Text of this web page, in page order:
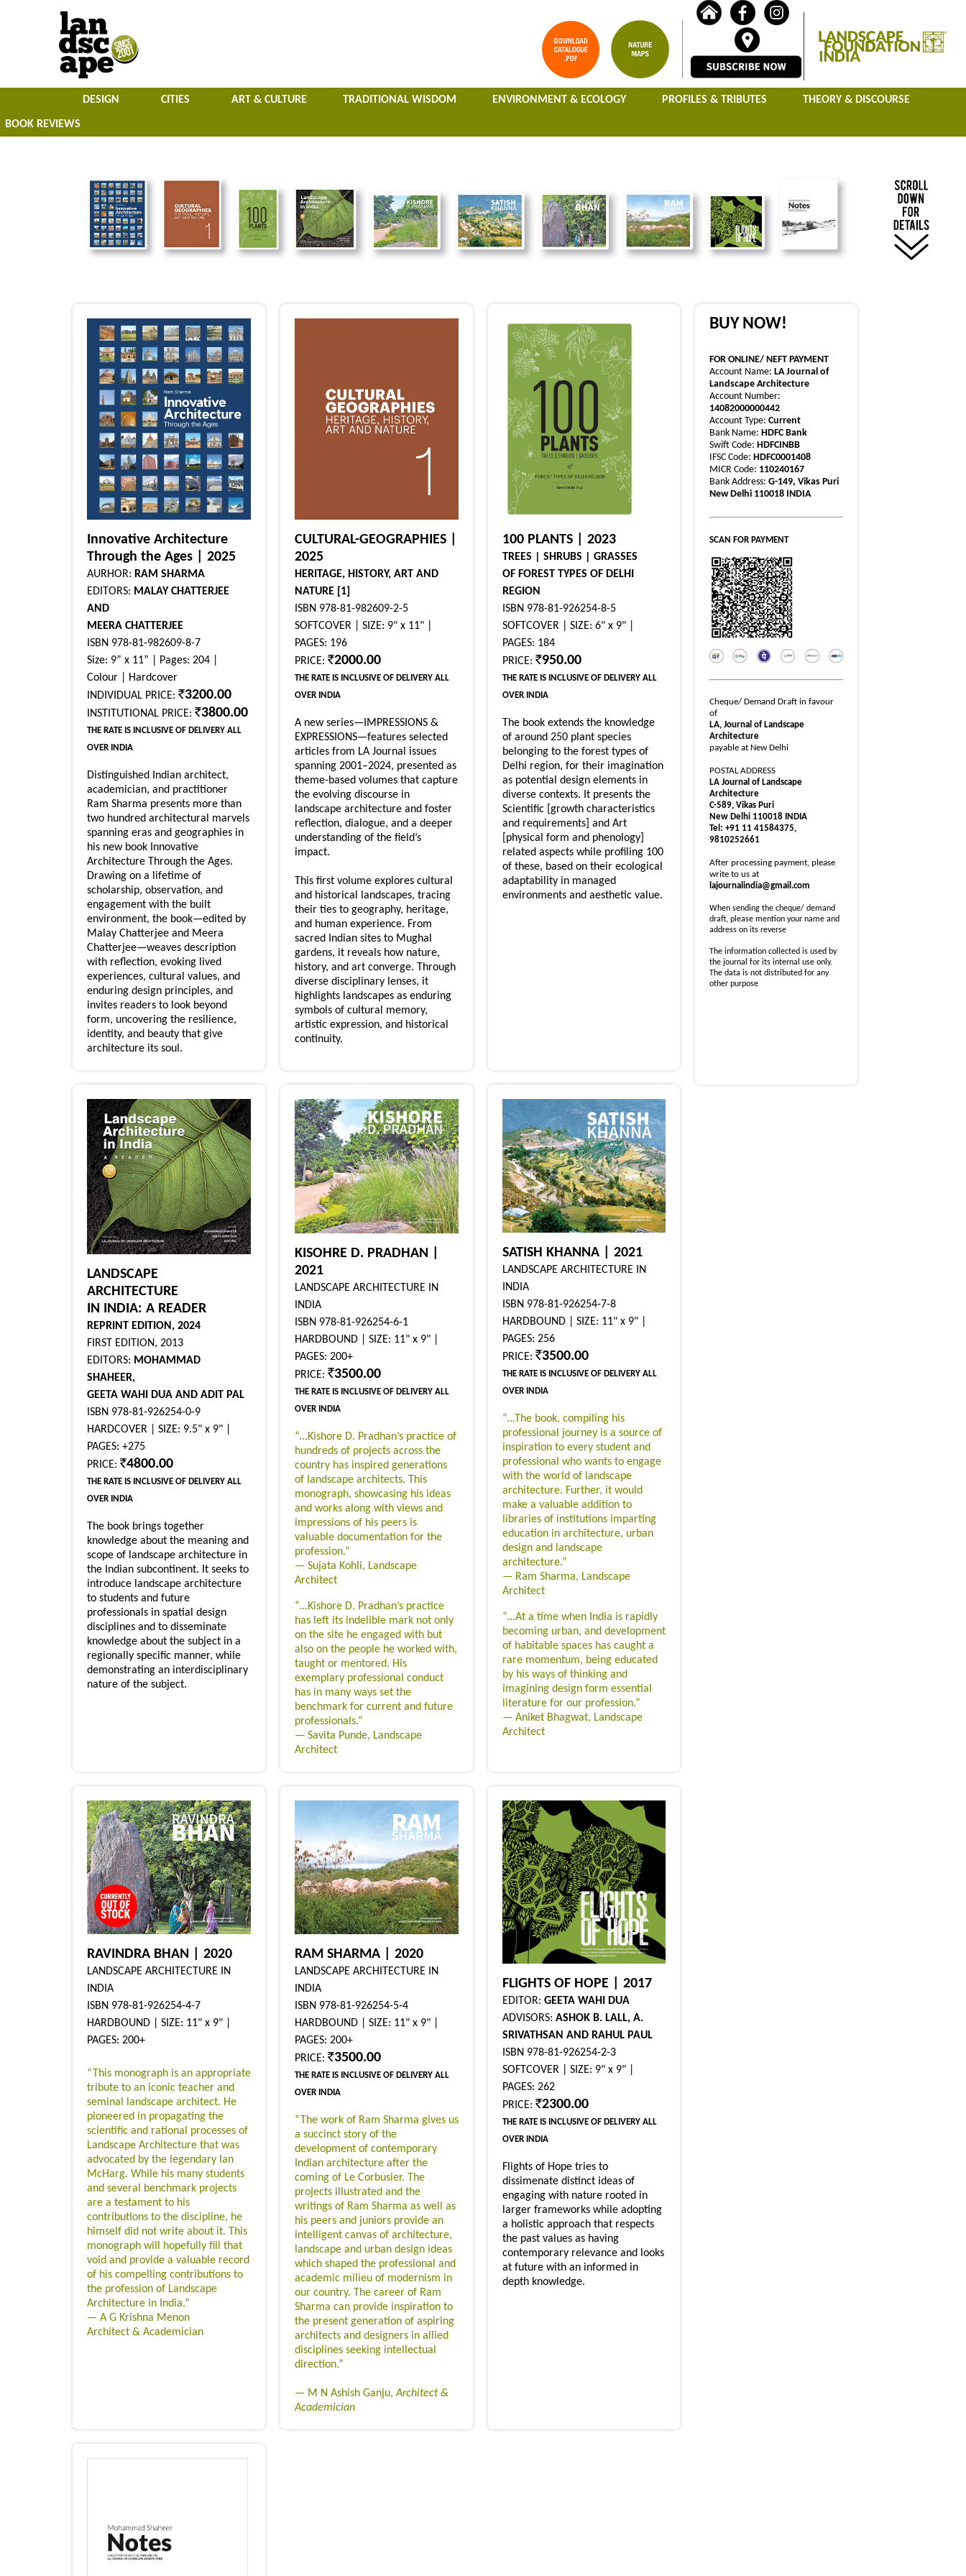
DESIGN CITIES ART & CULTURE TRADITIONAL WISDOM ENVIRONMENT & ECOLOGY PROFILES & TRIBUTES THEORY & DISCOURSE
BOOK REVIEWS
Innovative Architecture
Through the Ages | 2025
AURHOR: RAM SHARMA
EDITORS: MALAY CHATTERJEE
AND
MEERA CHATTERJEE
ISBN 978-81-982609-8-7
Size: 9” x 11” | Pages: 204 |
Colour | Hardcover
INDIVIDUAL PRICE:
3200.00
INSTITUTIONAL PRICE: 3800.00
THE RATE IS INCLUSIVE OF DELIVERY ALL
OVER INDIA
Distinguished Indian architect,
academician, and practitioner
Ram Sharma presents more than
two hundred architectural marvels
spanning eras and geographies in
his new book Innovative
Architecture Through the Ages.
Drawing on a lifetime of
scholarship, observation, and
engagement with the built
environment, the book—edited by
Malay Chatterjee and Meera
Chatterjee—weaves description
with reflection, evoking lived
experiences, cultural values, and
enduring design principles, and
invites readers to look beyond
form, uncovering the resilience,
identity, and beauty that give
architecture its soul.
CULTURAL-GEOGRAPHIES |
2025
HERITAGE, HISTORY, ART AND
NATURE [1]
ISBN 978-81-982609-2-5
SOFTCOVER | SIZE: 9" x 11" |
PAGES: 196
PRICE:
2000.00
THE RATE IS INCLUSIVE OF DELIVERY ALL
OVER INDIA
A new series—IMPRESSIONS &
EXPRESSIONS—features selected
articles from LA Journal issues
spanning 2001–2024, presented as
theme-based volumes that capture
the evolving discourse in
landscape architecture and foster
reflection, dialogue, and a deeper
understanding of the field’s
impact.
This first volume explores cultural
and historical landscapes, tracing
their ties to geography, heritage,
and human experience. From
sacred Indian sites to Mughal
gardens, it reveals how nature,
history, and art converge. Through
diverse disciplinary lenses, it
highlights landscapes as enduring
symbols of cultural memory,
artistic expression, and historical
continuity.
100 PLANTS | 2023
TREES | SHRUBS | GRASSES
OF FOREST TYPES OF DELHI
REGION
ISBN 978-81-926254-8-5
SOFTCOVER | SIZE: 6" x 9" |
PAGES: 184
PRICE:
950.00
THE RATE IS INCLUSIVE OF DELIVERY ALL
OVER INDIA
The book extends the knowledge
of around 250 plant species
belonging to the forest types of
Delhi region, for their imagination
as potential design elements in
diverse contexts. It presents the
Scientific [growth characteristics
and requirements] and Art
[physical form and phenology]
related aspects while profiling 100
of these, based on their ecological
adaptability in managed
environments and aesthetic value.
BUY NOW!
FOR ONLINE/ NEFT PAYMENT
Account Name: LA Journal of
Landscape Architecture
Account Number:
14082000000442
Account Type: Current
Bank Name: HDFC Bank
Swift Code: HDFCINBB
IFSC Code: HDFC0001408
MICR Code: 110240167
Bank Address: G-149, Vikas Puri
New Delhi 110018 INDIA
SCAN FOR PAYMENT
Cheque/ Demand Draft in favour
of
LA, Journal of Landscape
Architecture
payable at New Delhi
POSTAL ADDRESS
LA Journal of Landscape
Architecture
C-589, Vikas Puri
New Delhi 110018 INDIA
Tel: +91 11 41584375,
9810252661
After processing payment, please
write to us at
lajournalindia@gmail.com
When sending the cheque/ demand
draft, please mention your name and
address on its reverse
The information collected is used by
the journal for its internal use only.
The data is not distributed for any
other purpose
LANDSCAPE
ARCHITECTURE
IN INDIA: A READER
REPRINT EDITION, 2024
FIRST EDITION, 2013
EDITORS: MOHAMMAD
SHAHEER,
GEETA WAHI DUA AND ADIT PAL
ISBN 978-81-926254-0-9
HARDCOVER | SIZE: 9.5" x 9" |
PAGES: +275
PRICE:
4800.00
THE RATE IS INCLUSIVE OF DELIVERY ALL
OVER INDIA
The book brings together
knowledge about the meaning and
scope of landscape architecture in
the Indian subcontinent. It seeks to
introduce landscape architecture
to students and future
professionals in spatial design
disciplines and to disseminate
knowledge about the subject in a
regionally specific manner, while
demonstrating an interdisciplinary
nature of the subject.
KISOHRE D. PRADHAN |
2021
LANDSCAPE ARCHITECTURE IN
INDIA
ISBN 978-81-926254-6-1
HARDBOUND | SIZE: 11" x 9" |
PAGES: 200+
PRICE:
3500.00
THE RATE IS INCLUSIVE OF DELIVERY ALL
OVER INDIA
“...Kishore D. Pradhan’s practice of
hundreds of projects across the
country has inspired generations
of landscape architects. This
monograph, showcasing his ideas
and works along with views and
impressions of his peers is
valuable documentation for the
profession.”
— Sujata Kohli, Landscape
Architect
“...Kishore D. Pradhan’s practice
has left its indelible mark not only
on the site he engaged with but
also on the people he worked with,
taught or mentored. His
exemplary professional conduct
has in many ways set the
benchmark for current and future
professionals.”
— Savita Punde, Landscape
Architect
SATISH KHANNA | 2021
LANDSCAPE ARCHITECTURE IN
INDIA
ISBN 978-81-926254-7-8
HARDBOUND | SIZE: 11" x 9" |
PAGES: 256
PRICE:
3500.00
THE RATE IS INCLUSIVE OF DELIVERY ALL
OVER INDIA
“...The book, compiling his
professional journey is a source of
inspiration to every student and
professional who wants to engage
with the world of landscape
architecture. Further, it would
make a valuable addition to
libraries of institutions imparting
education in architecture, urban
design and landscape
architecture.”
— Ram Sharma, Landscape
Architect
“...At a time when India is rapidly
becoming urban, and development
of habitable spaces has caught a
rare momentum, being educated
by his ways of thinking and
imagining design form essential
literature for our profession.”
— Aniket Bhagwat, Landscape
Architect
RAVINDRA BHAN | 2020
LANDSCAPE ARCHITECTURE IN
INDIA
ISBN 978-81-926254-4-7
HARDBOUND | SIZE: 11" x 9" |
PAGES: 200+
“This monograph is an appropriate
tribute to an iconic teacher and
seminal landscape architect. He
pioneered in propagating the
scientific and rational processes of
Landscape Architecture that was
advocated by the legendary Ian
McHarg. While his many students
and several benchmark projects
are a testament to his
contributions to the discipline, he
himself did not write about it. This
monograph will hopefully fill that
void and provide a valuable record
of his compelling contributions to
the profession of Landscape
Architecture in India.”
— A G Krishna Menon
Architect & Academician
RAM SHARMA | 2020
LANDSCAPE ARCHITECTURE IN
INDIA
ISBN 978-81-926254-5-4
HARDBOUND | SIZE: 11" x 9" |
PAGES: 200+
PRICE:
3500.00
THE RATE IS INCLUSIVE OF DELIVERY ALL
OVER INDIA
“The work of Ram Sharma gives us
a succinct story of the
development of contemporary
Indian architecture after the
coming of Le Corbusier. The
projects illustrated and the
writings of Ram Sharma as well as
his peers and juniors provide an
intelligent canvas of architecture,
landscape and urban design ideas
which shaped the professional and
academic milieu of modernism in
our country. The career of Ram
Sharma can provide inspiration to
the present generation of aspiring
architects and designers in allied
disciplines seeking intellectual
direction.”
— M N Ashish Ganju,Architect &
Academician
FLIGHTS OF HOPE | 2017
EDITOR: GEETA WAHI DUA
ADVISORS: ASHOK B. LALL, A.
SRIVATHSAN AND RAHUL PAUL
ISBN 978-81-926254-2-3
SOFTCOVER | SIZE: 9" x 9" |
PAGES: 262
PRICE:
2300.00
THE RATE IS INCLUSIVE OF DELIVERY ALL
OVER INDIA
Flights of Hope tries to
dissimenate distinct ideas of
engaging with nature rooted in
larger frameworks while adopting
a holistic approach that respects
the past values as having
contemporary relevance and looks
at future with an informed in
depth knowledge.